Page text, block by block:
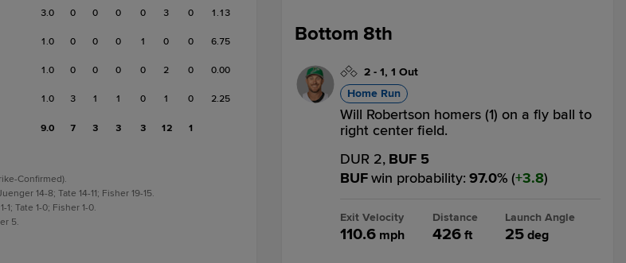
3.0 0 0 0 0 3 0 1.13
1.0 0 0 0 1 0 0 6.75
1.0 0 0 0 0 2 0 0.00
1.0 3 1 1 0 1 0 2.25
9.0 7 3 3 3 12 1
Confirmed).
14-8; Tate 14-11; Fisher 19-15.
Tate 1-0; Fisher 1-0.
5.
Bottom 8th
2 - 1, 1 Out
Home Run
Will Robertson homers (1) on a fly ball to
right center field.
DUR 2, BUF 5
BUFwin probability: 97.0% ( 3.8)
Exit Velocity
110.6 mph
Distance
426ft
Launch Angle
25 deg